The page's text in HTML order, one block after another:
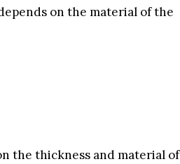
on the material of the
the thickness and material of